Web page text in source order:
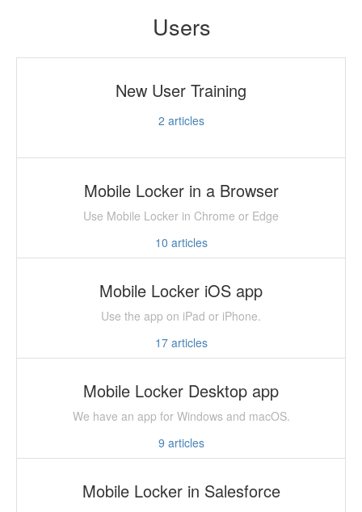
Users
New User Training
2 articles
Mobile Locker in a Browser
Use Mobile Locker in Chrome or Edge
10 articles
Mobile Locker iOS app
Use the app on iPad or iPhone.
17articles
Mobile Locker Desktop app
We have an app for Windows and macOS.
9 articles
Mobile Locker in Salesforce